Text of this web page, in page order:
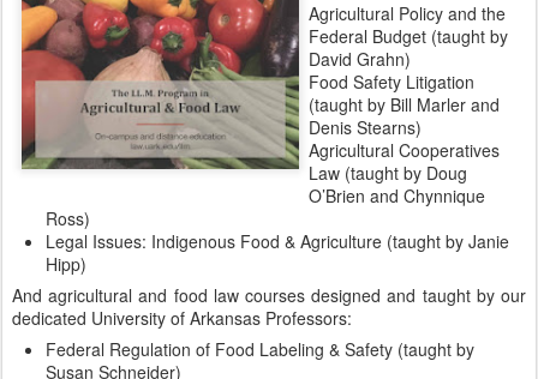
Agricultural Policy and the
Federal Budget (taught by
David Grahn)
Food Safety Litigation
(taught by Bill Marler and
Denis Stearns)
Agricultural Cooperatives
Law (taught by Doug
O’Brien and Chynnique
Ross)
Legal Issues: Indigenous Food & Agriculture (taught by Janie
Hipp)
And agricultural and food law courses designed and taught by our
dedicated University of Arkansas Professors:
Federal Regulation of Food Labeling & Safety (taught by
Susan Schneider)